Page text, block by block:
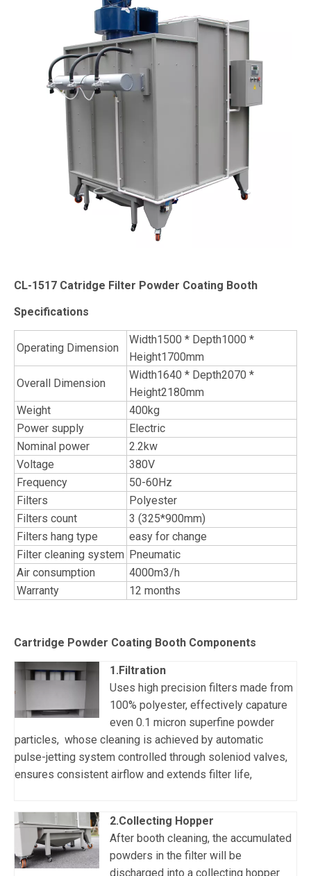
CL-1517 Catridge Filter Powder Coating Booth
Specifications
Operating Dimension
Width1500 * Depth1000 *
Height1700mm
Overall Dimension
Width1640 * Depth2070 *
Height2180mm
Weight
400kg
Power supply
Electric
Nominal power
2.2kw
Voltage
380V
Frequency
50-60Hz
Filters
Polyester
Filters count
3 (325*900mm)
Filters hang type
easy for change
Filter cleaning system Pneumatic
Air consumption
4000m3/h
Warranty
12 months
Cartridge Powder Coating Booth Components
1.Filtration
Uses high precision filters made from
100% polyester, effectively capature
even 0.1 micron superfine powder
particles, whose cleaning is achieved by automatic
pulse-jetting system controlled through soleniod valves,
ensures consistent airflow and extends filter life,
2.Collecting Hopper
After booth cleaning, the accumulated
powders in the filter will be
discharged into a collecting hopper